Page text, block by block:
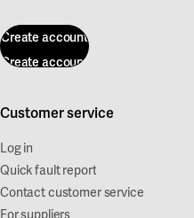
Create account
Create account
Customer service
Log in
Quick fault report
Contact customer service
For suppliers